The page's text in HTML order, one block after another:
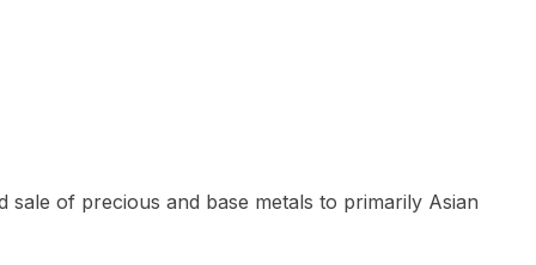
of precious and base metals to primarily Asian